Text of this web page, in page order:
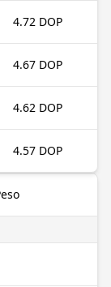
4.72 DOP
4.67 DOP
4.62 DOP
4.57 DOP